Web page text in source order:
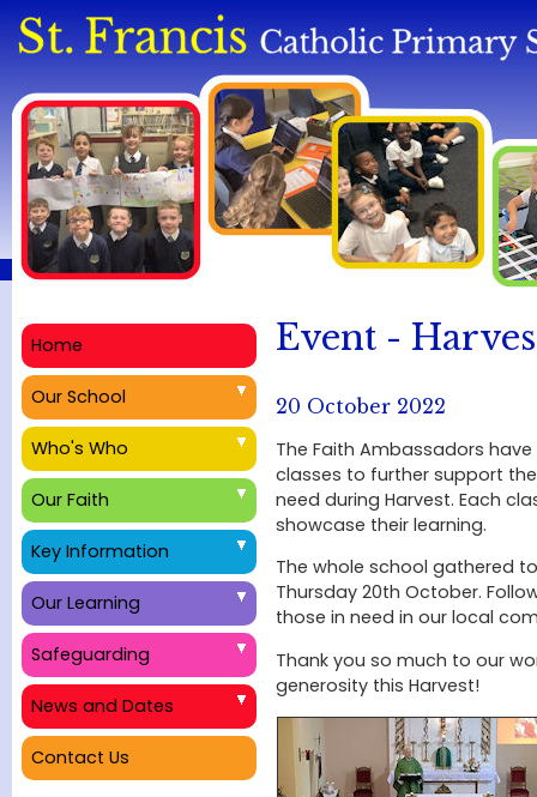
Event -
20 October 2022
The Faith Ambassadors
classes to further support
need during Harvest. Each
showcase their learning.
The whole school gathered
Thursday 20th October.
those in need in our local
Thank you so much to our
generosity this Harvest!
Home
Our School
Who's Who
Our Faith
Key Information
Our Learning
Safeguarding
News and Dates
Contact Us